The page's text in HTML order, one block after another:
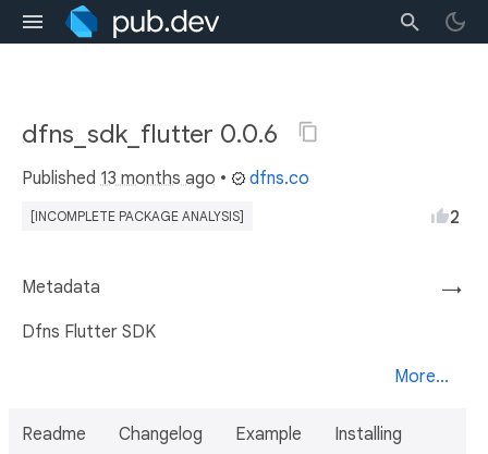
dfns_sdk_flutter 0.0.6
Published 13 months ago • dfns.co
[INCOMPLETE PACKAGE ANALYSIS] 2
→
Metadata
Dfns Flutter SDK
More...
Readme Changelog Example Installing